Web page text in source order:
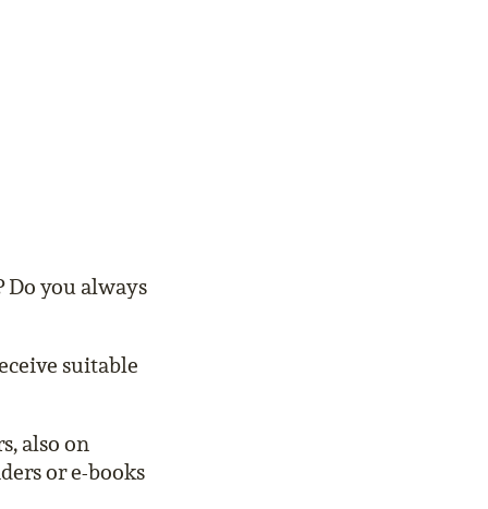
Do you always
suitable
also on
or e-books